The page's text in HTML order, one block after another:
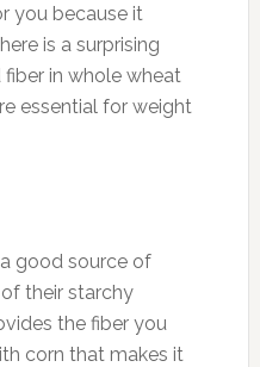
you because it
is a surprising
in whole wheat
essential for weight
good source of
their starchy
the fiber you
corn that makes it